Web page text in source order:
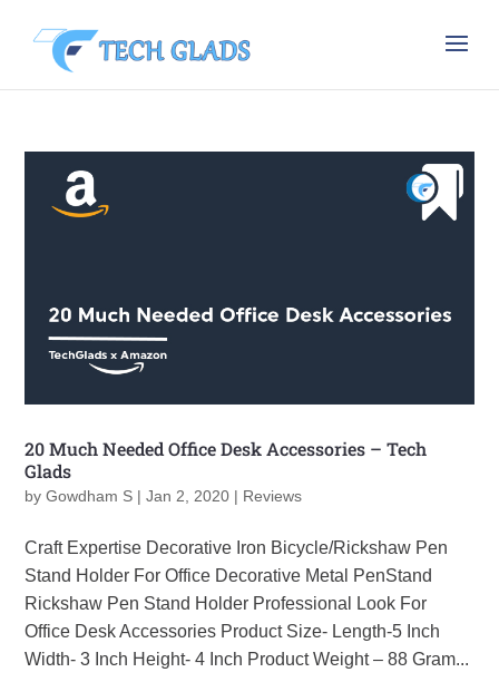
20 Much Needed Office Desk Accessories – Tech
Glads
byGowdham S |Jan 2, 2020 | Reviews
Craft Expertise Decorative Iron Bicycle/Rickshaw Pen
Stand Holder For Office Decorative Metal PenStand
Rickshaw Pen Stand Holder Professional Look For
Office Desk Accessories Product Size- Length-5 Inch
Width- 3 Inch Height- 4 Inch Product Weight – 88 Gram...